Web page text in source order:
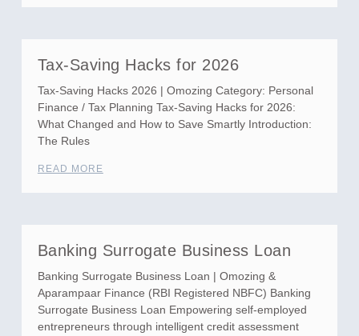
Tax-Saving Hacks for 2026
Tax-Saving Hacks 2026 | Omozing Category: Personal
Finance / Tax Planning Tax-Saving Hacks for 2026:
What Changed and How to Save Smartly Introduction:
The Rules
READ MORE
Banking Surrogate Business Loan
Banking Surrogate Business Loan | Omozing &
Aparampaar Finance (RBI Registered NBFC) Banking
Surrogate Business Loan Empowering self-employed
entrepreneurs through intelligent credit assessment